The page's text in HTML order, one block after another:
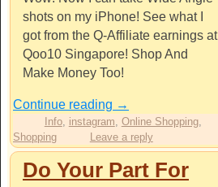
shots on my iPhone! See what I
got from the Q-Affiliate earnings at
Qoo10 Singapore! Shop And
Make Money Too!
Continue reading →
Info, instagram Online Shopping,
Shopping
Leave a reply
Do Your Part For